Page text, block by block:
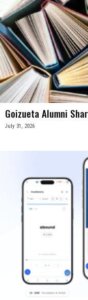
Goizueta Alumni
July 31, 2026